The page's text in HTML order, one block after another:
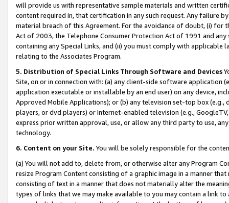
will provide us with representative sample materials and written
content required in, that certification in any such request. Any failure
material breach of this Agreement. For the avoidance of doubt, (i) for
Act of 2003, the Telephone Consumer Protection Act of 1991 and
containing any Special Links, and (ii) you must comply with
relating to the Associates Program.
5. Distribution of Special Links Through Software and Devices
Site, on or in connection with: (a) any client-side software application
application executable or installable by an end user) on any device,
Approved Mobile Applications); or (b) any television set-top box
players, or dvd players) or Internet-enabled television (e.g.,
express prior written approval, use, or allow any third party to use,
technology.
6. Content on your Site. You will be solely responsible for the
(a) You will not add to, delete from, or otherwise alter any Program
resize Program Content consisting of a graphic image in a manner
consisting of text in a manner that does not materially alter the
types of links that we may make available to you may contain a link